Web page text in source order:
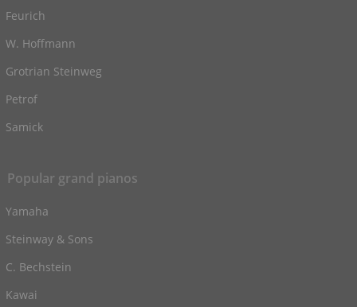
Feurich
W. Hoffmann
Grotrian Steinweg
Petrof
Samick
Popular grand pianos
Yamaha
Steinway & Sons
C. Bechstein
Kawai